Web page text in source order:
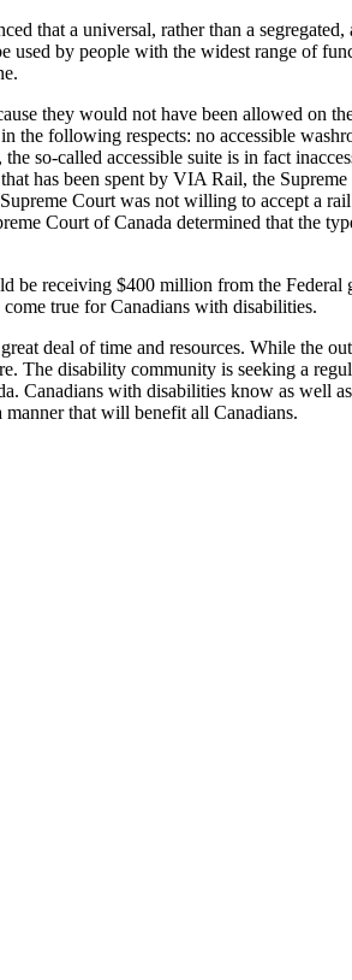
that a universal, rather than a
used by people with the widest range of
they would not have been allowed on
following respects: no accessible
so-called accessible suite is in fact
has been spent by VIA Rail, the
Court was not willing to accept a
Court of Canada determined that the
receiving $400 million from the
true for Canadians with disabilities.
deal of time and resources. While the
The disability community is seeking a
Canadians with disabilities know as well
manner that will benefit all Canadians.